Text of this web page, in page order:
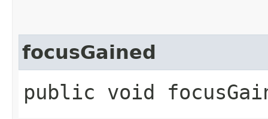
focusGained
public void